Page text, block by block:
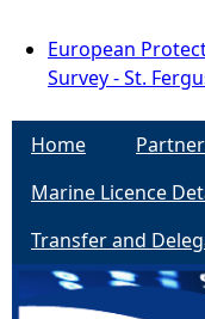
European
Survey - St.
Home
Marine Licence
Transfer and